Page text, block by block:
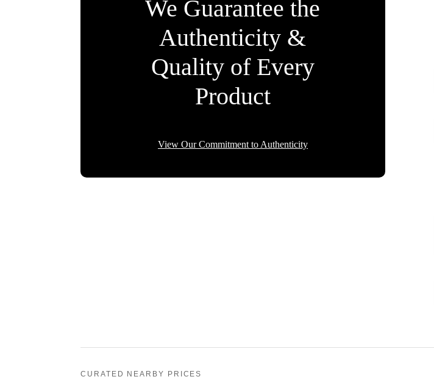
We Guarantee the
Authenticity &
Quality of Every
Product
View Our Commitment to Authenticity
CURATED NEARBY PRICES